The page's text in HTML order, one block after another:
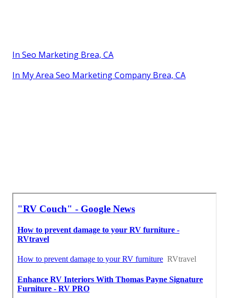
In Seo Marketing Brea, CA
In My Area Seo Marketing Company Brea, CA